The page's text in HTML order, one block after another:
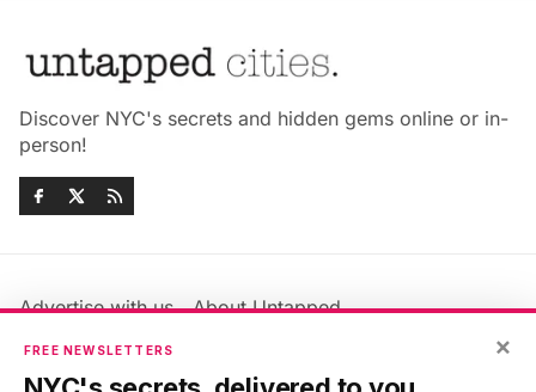
Discover NYC's secrets and hidden gems online or in-
person!
Advertise with us
About Untapped
Jobs & Internships
Members FAQ
Privacy Policy
×
FREE NEWSLETTERS